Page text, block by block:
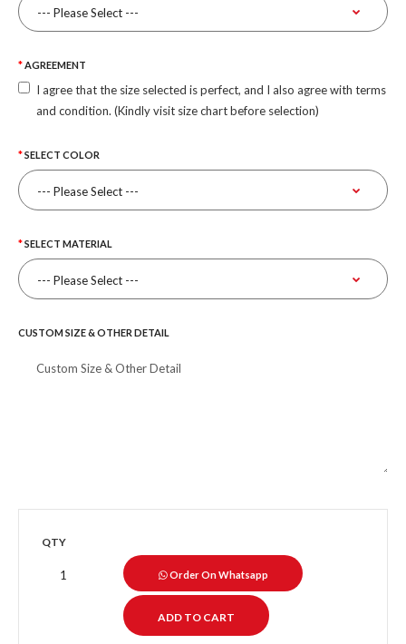
AGREEMENT
I agree that the size selected is perfect, and I also agree with terms
and condition. (Kindly visit size chart before selection)
SELECT COLOR
SELECT MATERIAL
CUSTOM SIZE & OTHER DETAIL
QTY
Order On Whatsapp